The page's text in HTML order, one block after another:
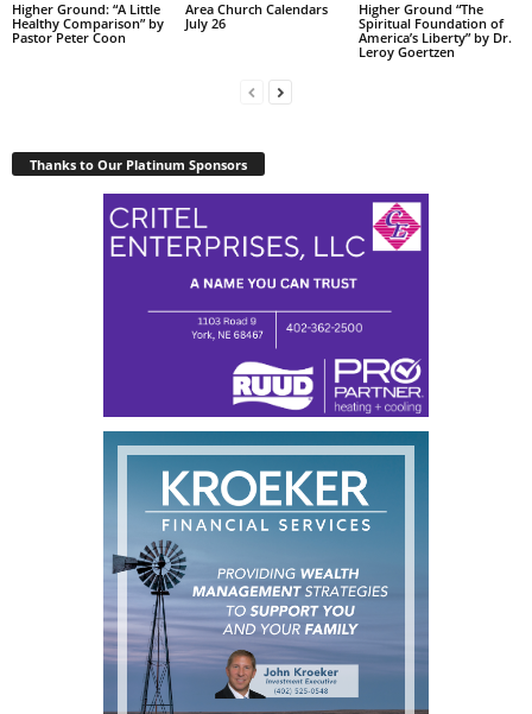
Higher Ground: “A Little
Healthy Comparison” by
Pastor Peter Coon
Area Church Calendars
July 26
Higher Ground “The
Spiritual Foundation of
America’s Liberty” by Dr.
Leroy Goertzen
Thanks to Our Platinum Sponsors